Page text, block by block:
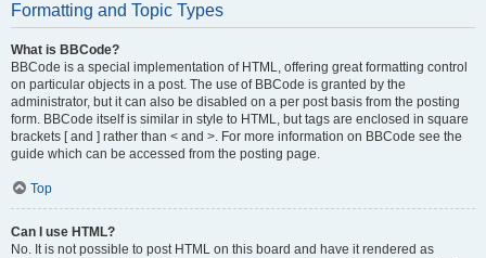
Formatting and Topic Types
What is BBCode?
BBCode is a special implementation of HTML, offering great formatting control
on particular objects in a post. The use of BBCode is granted by the
administrator, but it can also be disabled on a per post basis from the posting
form. BBCode itself is similar in style to HTML, but tags are enclosed in square
brackets [ and ] rather than < and >. For more information on BBCode see the
guide which can be accessed from the posting page.
Top
Can I use HTML?
No. It is not possible to post HTML on this board and have it rendered as